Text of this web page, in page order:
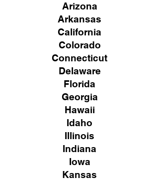
Arizona
Arkansas
California
Colorado
Connecticut
Delaware
Florida
Georgia
Hawaii
Idaho
Illinois
Indiana
Iowa
Kansas